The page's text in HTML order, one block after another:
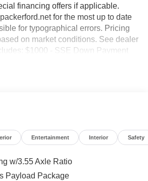
financing offers if applicable.
for the most up to date
for typographical errors. Pricing
on market conditions. See dealer
$1000 - SSE Down Payment
Entertainment Interior Safety
w/3.55 Axle Ratio
Payload Package